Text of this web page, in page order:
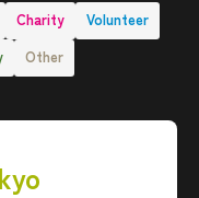
Charity
Volunteer
Other